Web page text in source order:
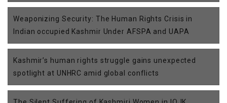
Weaponizing Security: The Human Rights Crisis in
Indian occupied Kashmir Under AFSPA and UAPA
Kashmir’s human rights struggle gains unexpected
spotlight at UNHRC amid global conflicts